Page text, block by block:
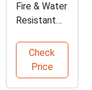
Fire & Water
Resistant
Organizer
Check
Price